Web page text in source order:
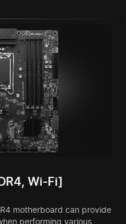
Wi-Fi]
motherboard can provide
performing various